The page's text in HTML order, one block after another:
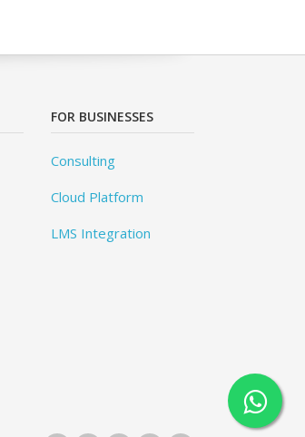
FOR BUSINESSES
Consulting
Cloud Platform
LMS Integration